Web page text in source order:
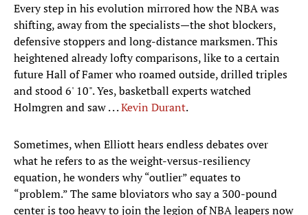
Every step in his evolution mirrored how the NBA was
shifting, away from the specialists—the shot blockers,
defensive stoppers and long-distance marksmen. This
heightened already lofty comparisons, like to a certain
future Hall of Famer who roamed outside, drilled triples
and stood 6' 10". Yes, basketball experts watched
Holmgren and saw . . .Kevin Durant.
Sometimes, when Elliott hears endless debates over
what he refers to as the weight-versus-resiliency
equation, he wonders why “outlier” equates to
“problem.” The same bloviators who say a 300-pound
center is too heavy to join the legion of NBA leapers now